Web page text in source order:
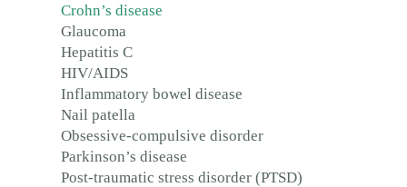
Crohn’s disease
Glaucoma
Hepatitis C
HIV/AIDS
Inflammatory bowel disease
Nail patella
Obsessive-compulsive disorder
Parkinson’s disease
Post-traumatic stress disorder (PTSD)